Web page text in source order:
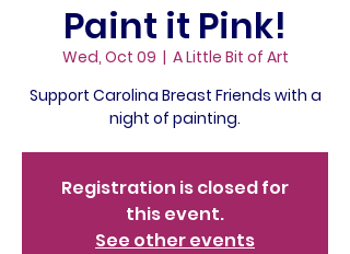
Paint it Pink!
Wed, Oct 09
  |
A Little Bit of Art
Support Carolina Breast Friends with a
night of painting.
Registration is closed for
this event.
See other events